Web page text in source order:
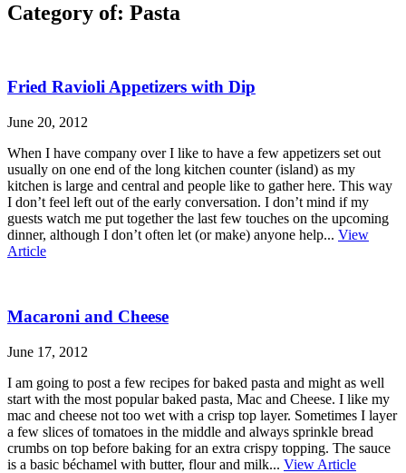
Category of: Pasta
Fried Ravioli Appetizers with Dip
June 20, 2012
When I have company over I like to have a few appetizers set out
usually on one end of the long kitchen counter (island) as my
kitchen is large and central and people like to gather here. This way
I don’t feel left out of the early conversation. I don’t mind if my
guests watch me put together the last few touches on the upcoming
dinner, although I don’t often let (or make) anyone help... View
Article
Macaroni and Cheese
June 17, 2012
I am going to post a few recipes for baked pasta and might as well
start with the most popular baked pasta, Mac and Cheese. I like my
mac and cheese not too wet with a crisp top layer. Sometimes I layer
a few slices of tomatoes in the middle and always sprinkle bread
crumbs on top before baking for an extra crispy topping. The sauce
is a basic béchamel with butter, flour and milk... View Article